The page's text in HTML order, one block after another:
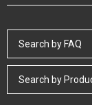
Search by FAQ
Search by